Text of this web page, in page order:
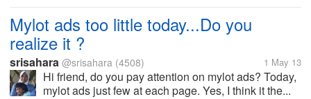
Mylot ads too little today...Do you
realize it ?
srisahara @srisahara (4508) 1 May 13
Hi friend, do you pay attention on mylot ads? Today,
mylot ads just few at each page. Yes, I think it the...